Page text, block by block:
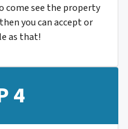
come see the property
you can accept or
as that!
4